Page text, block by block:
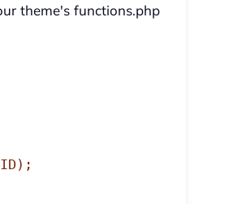
theme's functions.php